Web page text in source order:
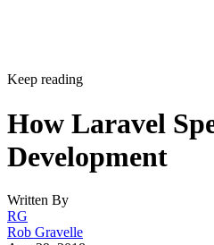
Keep reading
How Laravel
Development
Written By
RG
Rob Gravelle